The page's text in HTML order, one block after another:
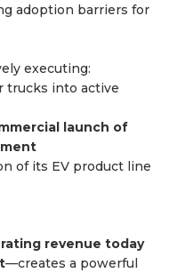
adoption barriers for
executing:
trucks into active
launch of
of its EV product line
revenue today
—creates a powerful